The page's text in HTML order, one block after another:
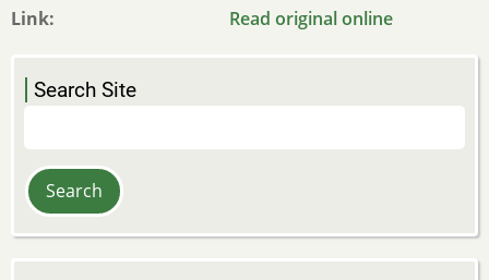
Link
Read original online
Search Site